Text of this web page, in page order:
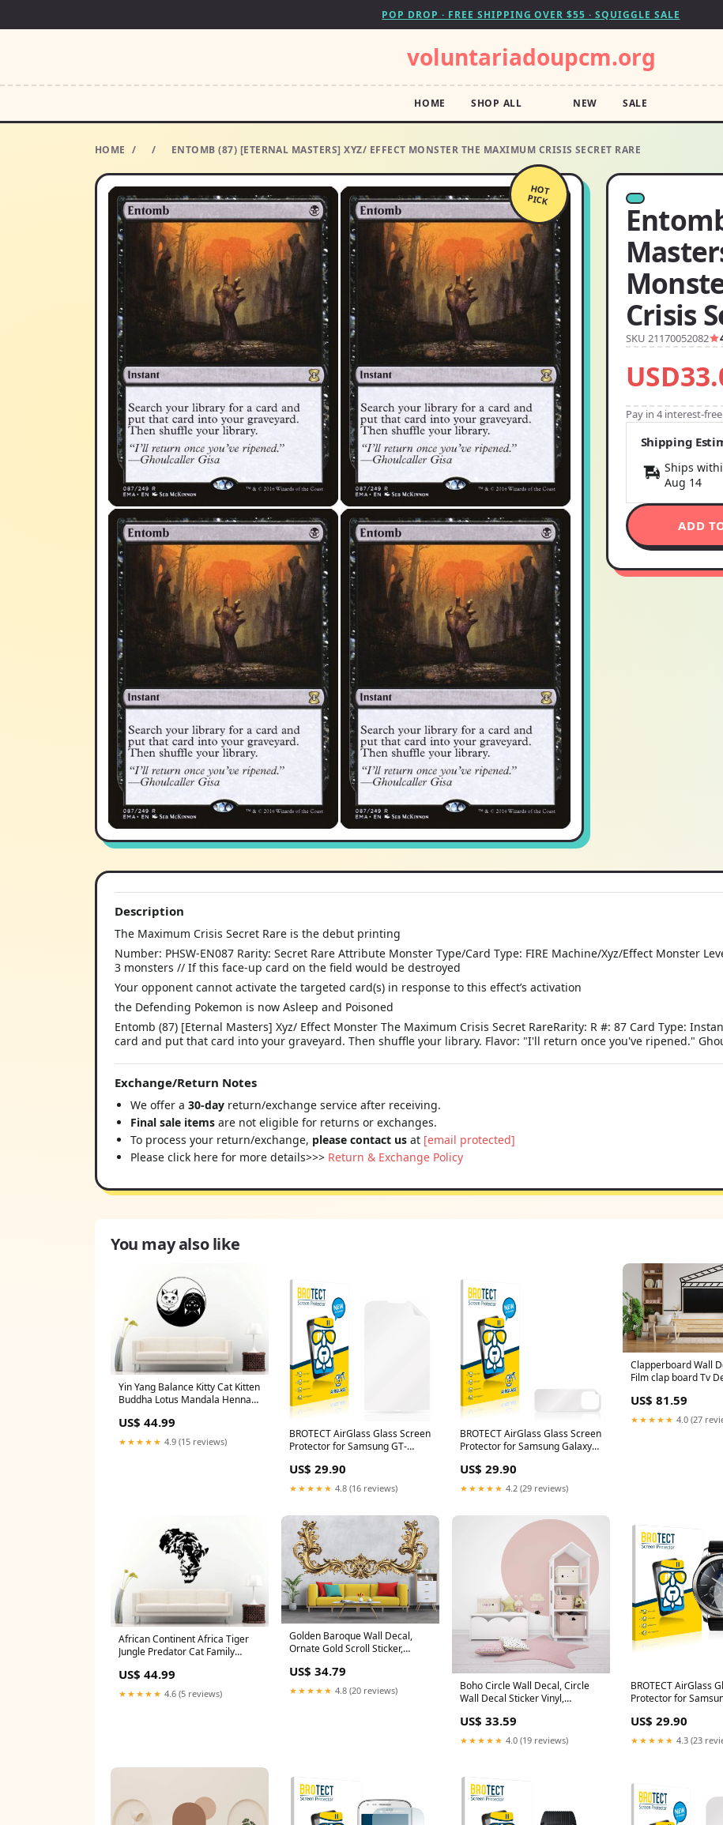
POP DROP · FREE SHIPPING OVER $55 · SQUIGGLE SALE
voluntariadoupcm.org
HOME SHOP ALL NEW SALE
HOME / / ENTOMB (87) [ETERNAL MASTERS] XYZ/ EFFECT MONSTER THE MAXIMUM CRISIS SECRET RARE
HOT
PICK
Crisis
SKU 21170052082
Pay in 4 interest-
Shipping
Ships
Aug 14
ADD
Description
The Maximum Crisis Secret Rare is the debut printing
Number: PHSW-EN087 Rarity: Secret Rare Attribute Monster Type/Card Type: FIRE Machine/Xyz/Effect Monster
3 monsters // If this face-up card on the field would be destroyed
Your opponent cannot activate the targeted card(s) in response to this effect’s activation
the Defending Pokemon is now Asleep and Poisoned
Entomb (87) [Eternal Masters] Xyz/ Effect Monster The Maximum Crisis Secret RareRarity: R #: 87 Card Type:
card and put that card into your graveyard. Then shuffle your library. Flavor: "I'll return once you've ripened."
Exchange/Return Notes
We offer a 30-day return/exchange service after receiving.
Final sale items are not eligible for returns or exchanges.
To process your return/exchange, please contact us at [email protected]
Please click here for more details>>> Return & Exchange Policy
You may also like
Yin Yang Balance Kitty Cat Kitten
Buddha Lotus Mandala Henna
Meditation Wall Sticker Decal
Vinyl Mural Decor Art L2217
Planets Galaxy Mural
US$ 44.99
★★★★★ 4.9 (15 reviews)
BROTECT AirGlass Glass Screen
Protector for Samsung GT-
US$ 29.90
★★★★★ 4.8 (16 reviews)
BROTECT AirGlass Glass Screen
Protector for Samsung Galaxy
US$ 29.90
★★★★★ 4.2 (29 reviews)
Clapperboard Wall
Film clap board Tv
Room Decor, Family
sticker mural 306LU
US$ 81.59
★★★★★ 4.0 (27
African Continent Africa Tiger
Jungle Predator Cat Family
Vinyl Mural Decor Art L2274 Eye
3D Wall Stickers
US$ 44.99
★★★★★ 4.6 (5 reviews)
Golden Baroque Wall Decal,
Ornate Gold Scroll Sticker,
Accent Wall Decor, Classical
Home Decor Size:34x65 inches
US$ 34.79
★★★★★ 4.8 (20 reviews)
Boho Circle Wall Decal, Circle
Wall Decal Sticker Vinyl,
Arch Sticker, Hedboard Wall
Decal, Arch Wall Decal 114LU
US$ 33.59
★★★★★ 4.0 (19 reviews)
BROTECT AirGlass
Protector for
Uconnet 5
US$ 29.90
★★★★★ 4.3 (23